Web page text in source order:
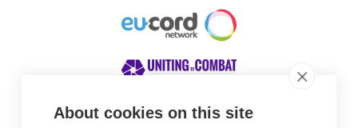
About cookies on this site